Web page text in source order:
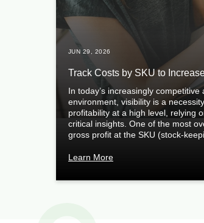
JUN 29, 2026
Track Costs by SKU to
In today’s increasingly
environment, visibility is a
profitability at a high level, relying
critical insights. One of the most
gross profit at the SKU (stock-
Learn More